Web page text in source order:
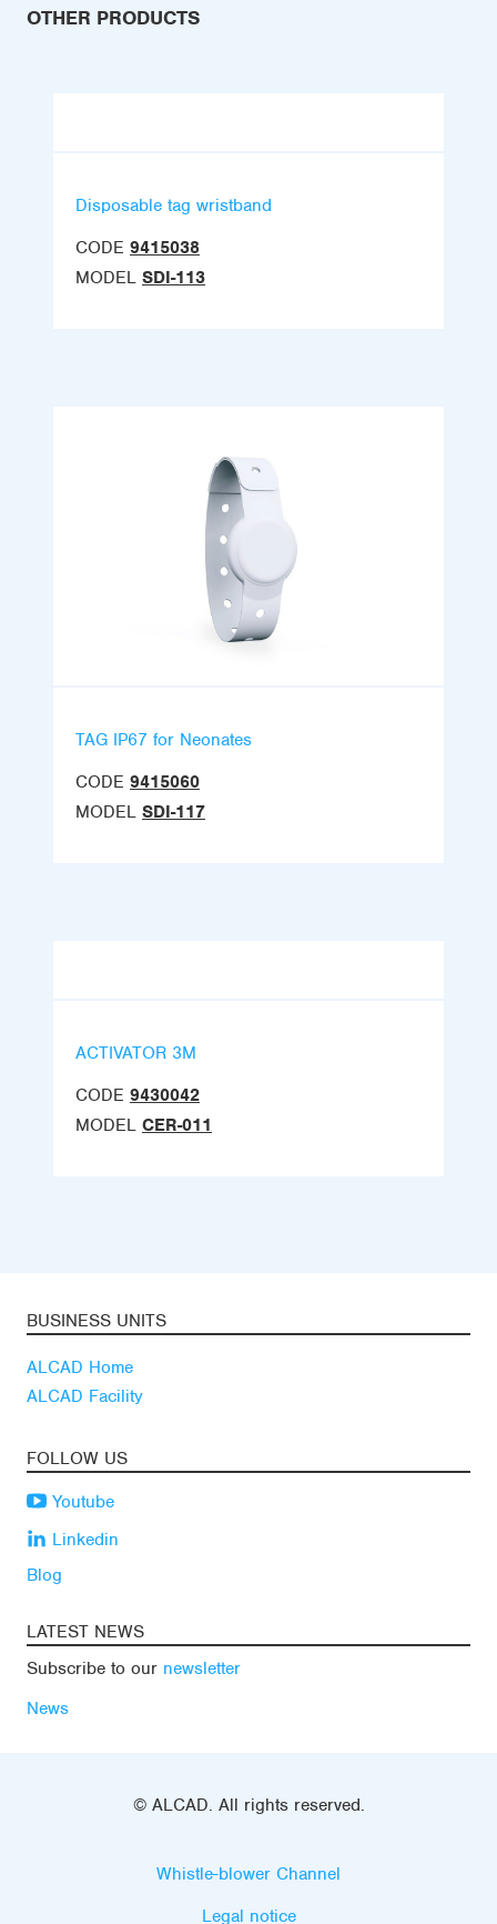
OTHER PRODUCTS
Disposable tag wristband
CODE 9415038
MODEL SDI-113
TAG IP67 for Neonates
CODE 9415060
MODEL SDI-117
ACTIVATOR 3M
CODE 9430042
MODEL CER-011
BUSINESS UNITS
ALCAD Home
ALCAD Facility
FOLLOW US
Youtube
Linkedin
Blog
LATEST NEWS
Subscribe to our newsletter
News
© ALCAD. All rights reserved.
Whistle-blower Channel
Legal notice